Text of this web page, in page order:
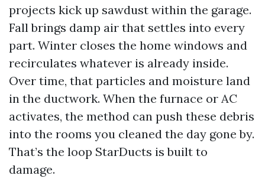
projects kick up sawdust within the garage.
Fall brings damp air that settles into every
part. Winter closes the home windows and
recirculates whatever is already inside.
Over time, that particles and moisture land
in the ductwork. When the furnace or AC
activates, the method can push these debris
into the rooms you cleaned the day gone by.
That’s the loop StarDucts is built to
damage.